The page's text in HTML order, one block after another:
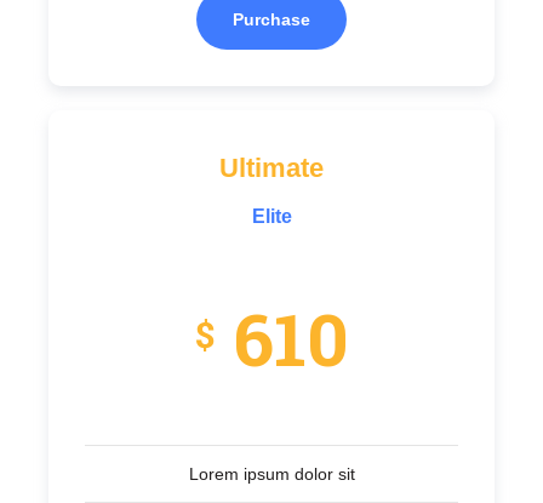
Purchase
Ultimate
Elite
$ 610
Lorem ipsum dolor sit